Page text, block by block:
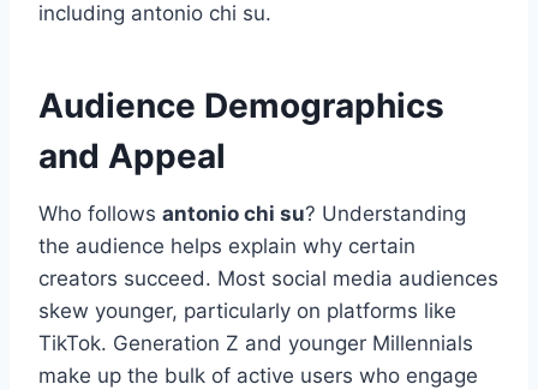
including antonio chi su.
Audience Demographics
and Appeal
Who follows antonio chi su? Understanding
the audience helps explain why certain
creators succeed. Most social media audiences
skew younger, particularly on platforms like
TikTok. Generation Z and younger Millennials
make up the bulk of active users who engage